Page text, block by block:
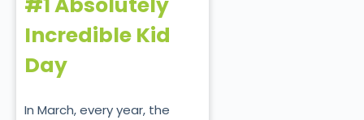
Incredible Kid
Day
In March, every year, the